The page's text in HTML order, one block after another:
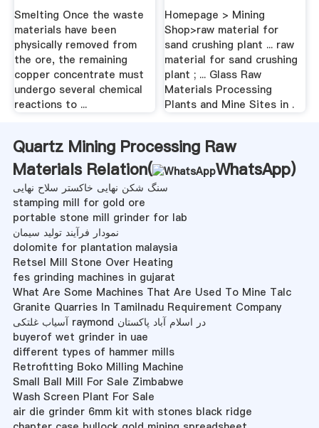
Steps ...
Smelting Once the waste
materials have been
physically removed from
the ore, the remaining
copper concentrate must
undergo several chemical
reactions to ...
Homepage > Mining
Shop>raw material for
sand crushing plant ... raw
material for sand crushing
plant ; ... Glass Raw
Materials Processing
Plants and Mine Sites in .
Quartz Mining Processing Raw
Materials Relation(
WhatsApp)
سنگ شکن نهایی خاکستر سلاح نهایی
stamping mill for gold ore
portable stone mill grinder for lab
نمودار فرآیند تولید سیمان
dolomite for plantation malaysia
Retsel Mill Stone Over Heating
fes grinding machines in gujarat
What Are Some Machines That Are Used To Mine Talc
Granite Quarries In Tamilnadu Requirement Company
آسیاب غلتکی raymond در اسلام آباد پاکستان
buyerof wet grinder in uae
different types of hammer mills
Retrofitting Boko Milling Machine
Small Ball Mill For Sale Zimbabwe
Wash Screen Plant For Sale
air die grinder 6mm kit with stones black ridge